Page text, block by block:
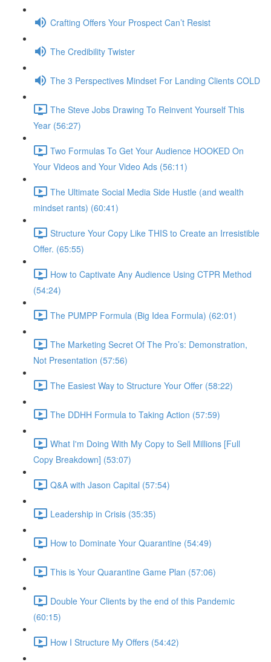
Crafting Offers Your Prospect Can’t Resist
The Credibility Twister
The 3 Perspectives Mindset For Landing Clients COLD
The Steve Jobs Drawing To Reinvent Yourself This
Year (56:27)
Two Formulas To Get Your Audience HOOKED On
Your Videos and Your Video Ads (56:11)
The Ultimate Social Media Side Hustle (and wealth
mindset rants) (60:41)
Structure Your Copy Like THIS to Create an Irresistible
Offer. (65:55)
How to Captivate Any Audience Using CTPR Method
(54:24)
The PUMPP Formula (Big Idea Formula) (62:01)
The Marketing Secret Of The Pro’s: Demonstration,
Not Presentation (57:56)
The Easiest Way to Structure Your Offer (58:22)
The DDHH Formula to Taking Action (57:59)
What I'm Doing With My Copy to Sell Millions [Full
Copy Breakdown] (53:07)
Q&A with Jason Capital (57:54)
Leadership in Crisis (35:35)
How to Dominate Your Quarantine (54:49)
This is Your Quarantine Game Plan (57:06)
Double Your Clients by the end of this Pandemic
(60:15)
How I Structure My Offers (54:42)